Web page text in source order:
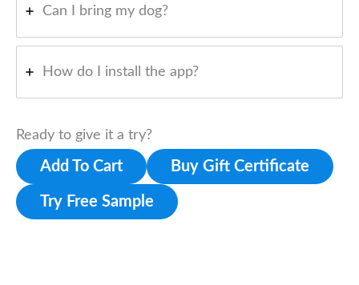
Can I bring my dog?
How do I install the app?
Ready to give it a try?
Add To Cart Buy Gift Certificate
Try Free Sample